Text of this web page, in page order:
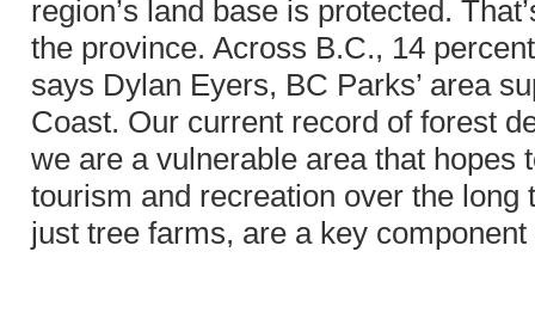
region’s land base is protected.
the province. Across B.C., 14
says Dylan Eyers, BC Parks’ area
Coast. Our current record of forest
we are a vulnerable area that hopes
tourism and recreation over the long
just tree farms, are a key